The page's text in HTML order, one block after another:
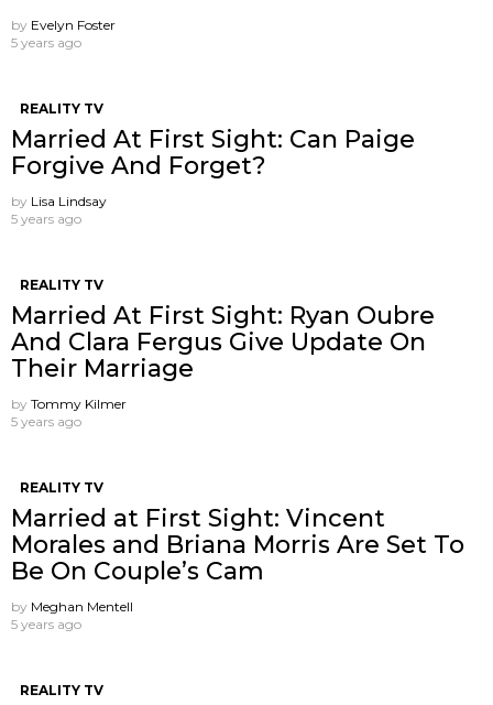
by Evelyn Foster
5 years ago
REALITY TV
Married At First Sight: Can Paige
Forgive And Forget?
by Lisa Lindsay
5 years ago
REALITY TV
Married At First Sight: Ryan Oubre
And Clara Fergus Give Update On
Their Marriage
by Tommy Kilmer
5 years ago
REALITY TV
Married at First Sight: Vincent
Morales and Briana Morris Are Set To
Be On Couple’s Cam
by Meghan Mentell
5 years ago
REALITY TV